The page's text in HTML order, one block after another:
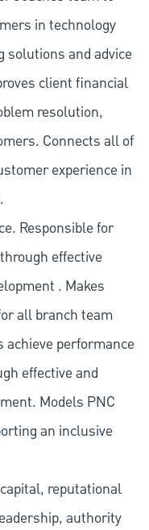
in technology
solutions and advice
client financial
resolution,
Connects all of
experience in
Responsible for
effective
. Makes
all branch team
achieve performance
effective and
Models PNC
an inclusive
reputational
authority